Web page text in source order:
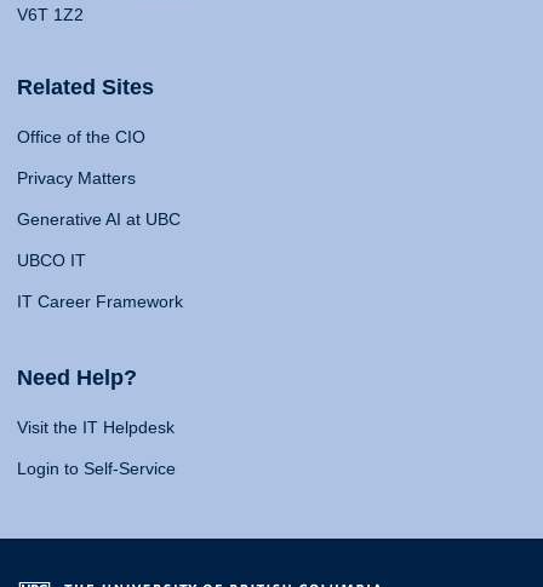
V6T 1Z2
Related Sites
Office of the CIO
Privacy Matters
Generative AI at UBC
UBCO IT
IT Career Framework
Need Help?
Visit the IT Helpdesk
Login to Self-Service